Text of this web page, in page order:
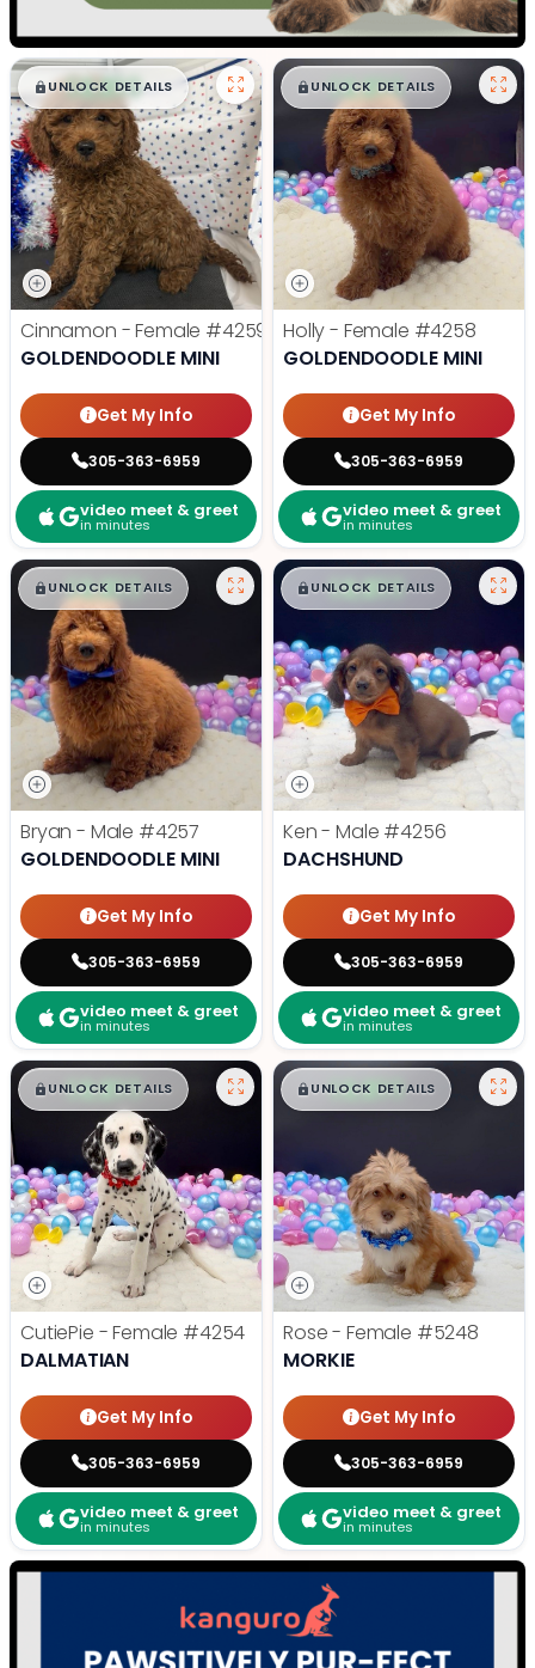
$█,█99
UNLOCK DETAILS
Cinnamon - Female #4259
GOLDENDOODLE MINI
Get My Info
305-363-6959
video meet & greet
in minutes
$█,█ 99
UNLOCK DETAILS
Holly - Female #4258
GOLDENDOODLE MINI
Get My Info
305-363-6959
video meet & greet
in minutes
$█,█ 99
UNLOCK DETAILS
Bryan - Male #4257
GOLDENDOODLE MINI
Get My Info
305-363-6959
video meet & greet
in minutes
$█,█ 99
UNLOCK DETAILS
Ken - Male #4256
DACHSHUND
Get My Info
305-363-6959
video meet & greet
in minutes
$█,█ 99
UNLOCK DETAILS
CutiePie - Female #4254
DALMATIAN
Get My Info
305-363-6959
video meet & greet
in minutes
$█,█ 99
UNLOCK DETAILS
Rose - Female #5248
MORKIE
Get My Info
305-363-6959
video meet & greet
in minutes